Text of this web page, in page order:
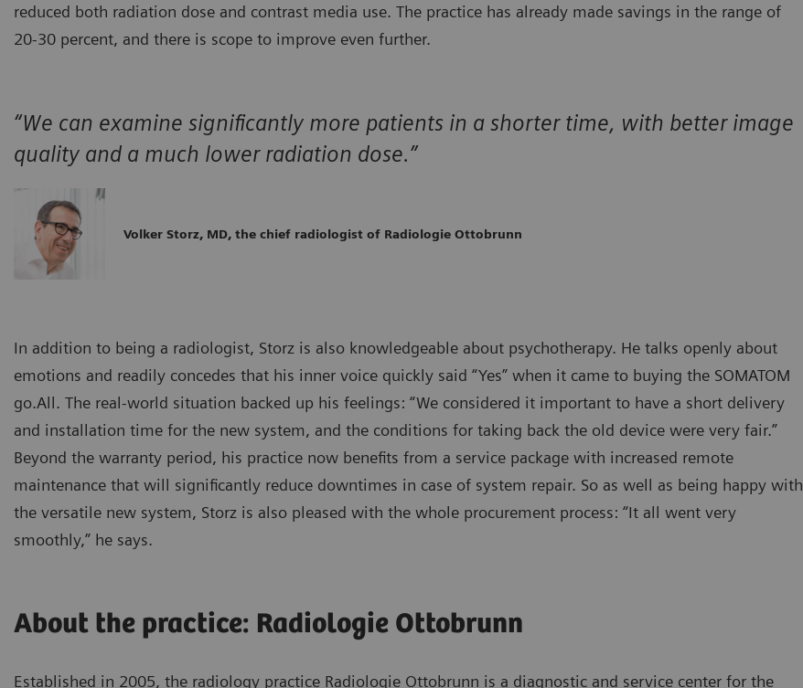
reduced both radiation dose and contrast media use. The practice has already made savings in the range of
20-30 percent, and there is scope to improve even further.
“We can examine significantly more patients in a shorter time, with better image
quality and a much lower radiation dose.”
Volker Storz, MD, the chief radiologist of Radiologie Ottobrunn
In addition to being a radiologist, Storz is also knowledgeable about psychotherapy. He talks openly about
emotions and readily concedes that his inner voice quickly said “Yes” when it came to buying the SOMATOM
go.All. The real-world situation backed up his feelings: “We considered it important to have a short delivery
and installation time for the new system, and the conditions for taking back the old device were very fair.”
Beyond the warranty period, his practice now benefits from a service package with increased remote
maintenance that will significantly reduce downtimes in case of system repair. So as well as being happy with
the versatile new system, Storz is also pleased with the whole procurement process: “It all went very
smoothly,” he says.
About the practice: Radiologie Ottobrunn
Established in 2005, the radiology practice Radiologie Ottobrunn is a diagnostic and service center for the